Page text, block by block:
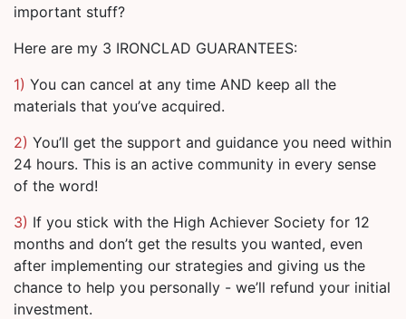
important stuff?
Here are my 3 IRONCLAD GUARANTEES:
1) You can cancel at any time AND keep all the
materials that you’ve acquired.
2) You’ll get the support and guidance you need within
24 hours. This is an active community in every sense
of the word!
3) If you stick with the High Achiever Society for 12
months and don’t get the results you wanted, even
after implementing our strategies and giving us the
chance to help you personally - we’ll refund your initial
investment.